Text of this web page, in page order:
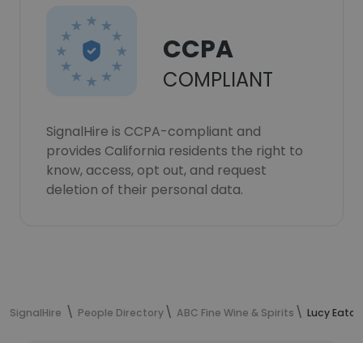
CCPA
COMPLIANT
SignalHire is CCPA-compliant and
provides California residents the right to
know, access, opt out, and request
deletion of their personal data.
SignalHire People Directory ABC Fine Wine & Spirits Lucy